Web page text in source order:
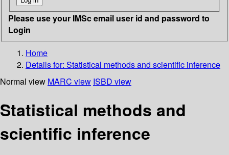
Please use your IMSc email user id and password to
Login
Home
Details for: Statistical methods and scientific inference
Normal view MARC view ISBD view
Statistical methods and
scientific inference